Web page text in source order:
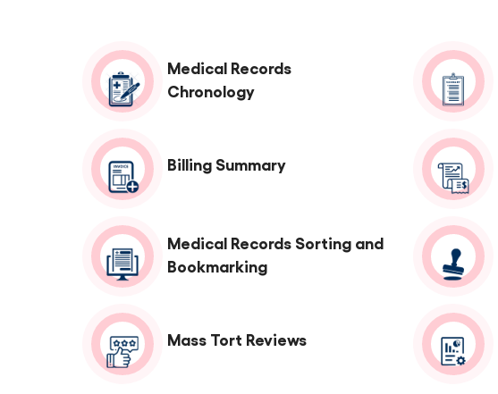
Medical Records
Chronology
Billing Summary
Medical Records Sorting and
Bookmarking
Mass Tort Reviews